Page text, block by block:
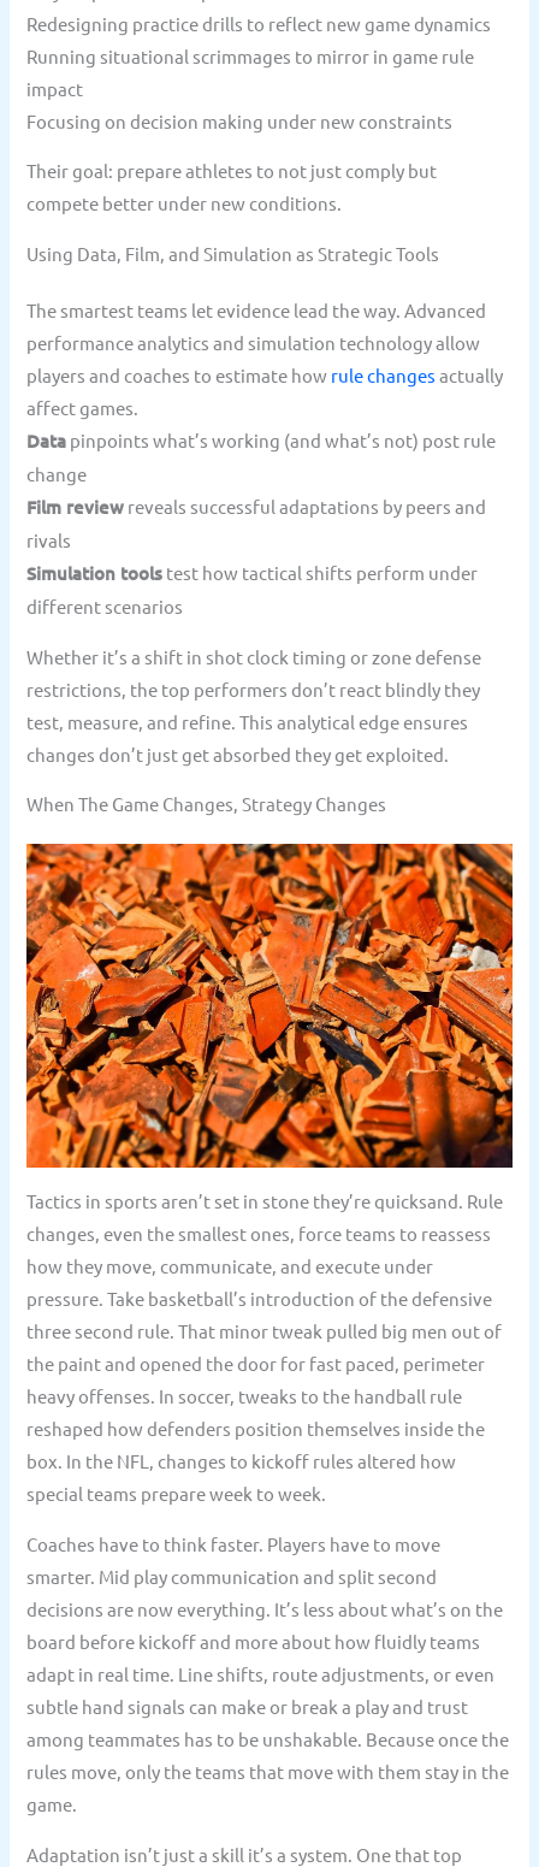
Redesigning practice drills to reflect new game dynamics
Running situational scrimmages to mirror in game rule
impact
Focusing on decision making under new constraints
Their goal: prepare athletes to not just comply but
compete better under new conditions.
Using Data, Film, and Simulation as Strategic Tools
The smartest teams let evidence lead the way. Advanced
performance analytics and simulation technology allow
players and coaches to estimate how rule changes actually
affect games.
Data pinpoints what’s working (and what’s not) post rule
change
Film review reveals successful adaptations by peers and
rivals
Simulation tools test how tactical shifts perform under
different scenarios
Whether it’s a shift in shot clock timing or zone defense
restrictions, the top performers don’t react blindly they
test, measure, and refine. This analytical edge ensures
changes don’t just get absorbed they get exploited.
When The Game Changes, Strategy Changes
Tactics in sports aren’t set in stone they’re quicksand. Rule
changes, even the smallest ones, force teams to reassess
how they move, communicate, and execute under
pressure. Take basketball’s introduction of the defensive
three second rule. That minor tweak pulled big men out of
the paint and opened the door for fast paced, perimeter
heavy offenses. In soccer, tweaks to the handball rule
reshaped how defenders position themselves inside the
box. In the NFL, changes to kickoff rules altered how
special teams prepare week to week.
Coaches have to think faster. Players have to move
smarter. Mid play communication and split second
decisions are now everything. It’s less about what’s on the
board before kickoff and more about how fluidly teams
adapt in real time. Line shifts, route adjustments, or even
subtle hand signals can make or break a play and trust
among teammates has to be unshakable. Because once the
rules move, only the teams that move with them stay in the
game.
Adaptation isn’t just a skill it’s a system. One that top